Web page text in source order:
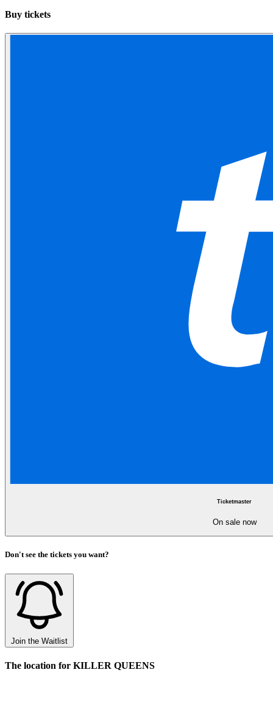
Buy tickets
Ticketmaster
On sale now
Don't see the tickets you want?
Join the Waitlist
The location for KILLER QUEENS